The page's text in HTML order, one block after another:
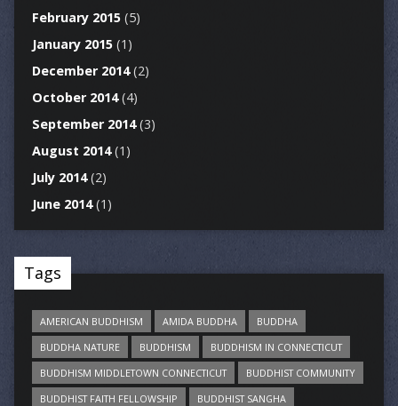
February 2015(5)
January 2015(1)
December 2014(2)
October 2014(4)
September 2014(3)
August 2014(1)
July 2014(2)
June 2014(1)
Tags
AMERICAN BUDDHISM AMIDA BUDDHA
BUDDHA
BUDDHA NATURE
BUDDHISM
BUDDHISM IN CONNECTICUT
BUDDHISM MIDDLETOWN CONNECTICUT
BUDDHIST COMMUNITY
BUDDHIST FAITH FELLOWSHIP
BUDDHIST SANGHA